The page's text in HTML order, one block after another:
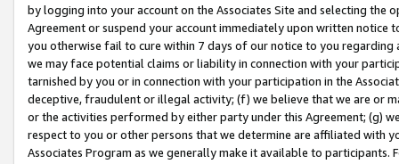
by logging into your account on the Associates Site and selecting the
Agreement or suspend your account immediately upon written
you otherwise fail to cure within 7 days of our notice to you
we may face potential claims or liability in connection with your
tarnished by you or in connection with your participation in the
deceptive, fraudulent or illegal activity; (f) we believe that we are or
or the activities performed by either party under this Agreement; (g)
respect to you or other persons that we determine are affiliated with
Associates Program as we generally make it available to